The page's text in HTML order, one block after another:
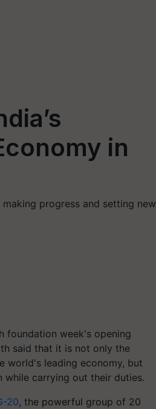
in
progress and setting new
foundation week's opening
said that it is not only the
world's leading economy, but
carrying out their duties.
20, the powerful group of 20